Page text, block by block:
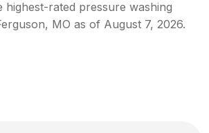
highest-rated pressure washing
, MO as of August 7, 2026.